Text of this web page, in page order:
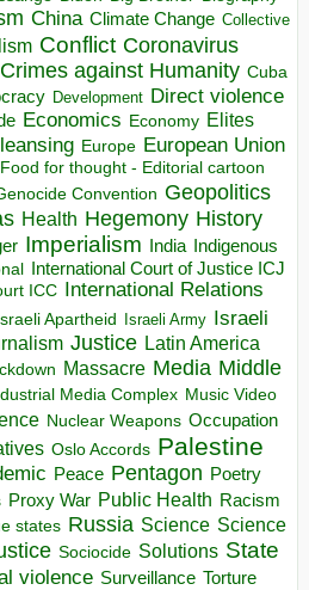
China Climate Change Collective
Conflict Coronavirus
Crimes against Humanity Cuba
Development Direct violence
Economics Economy Elites
Europe European Union
Food for thought - Editorial cartoon
Convention Geopolitics
Health Hegemony History
Imperialism India Indigenous
International Court of Justice ICJ
ICC International Relations
Apartheid Israeli Army Israeli
Justice Latin America
Massacre Media Middle
Media Complex Music Video
Nuclear Weapons Occupation
Oslo Accords Palestine
Peace Pentagon Poetry
Proxy War Public Health Racism
states Russia Science Science
Sociocide Solutions State
violence Surveillance Torture